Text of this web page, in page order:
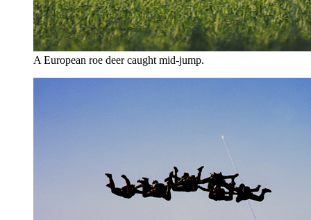
A European roe deer caught mid-jump.